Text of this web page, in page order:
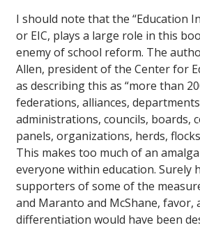
I should note that the “Education
or EIC, plays a large role in this
enemy of school reform. The
Allen, president of the Center for
as describing this as “more than
federations, alliances,
administrations, councils, boards,
panels, organizations, herds,
This makes too much of an
everyone within education. Surely
supporters of some of the
and Maranto and McShane, favor,
differentiation would have been